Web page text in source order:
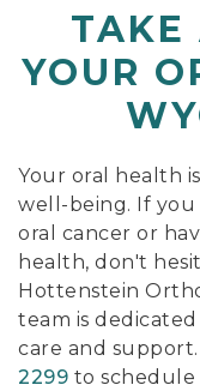
TAKE
YOUR
Your oral health
well-being. If you
oral cancer or
health, don't
Hottenstein
team is
care and
2299 to